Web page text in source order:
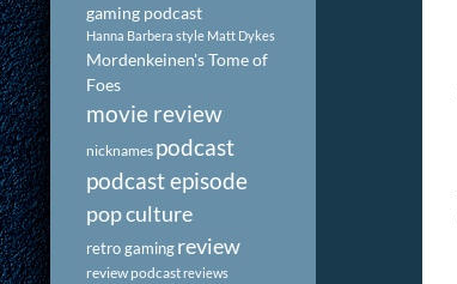
gaming podcast
Hanna Barbera style Matt Dykes
Mordenkeinen's Tome of
Foes
movie review
nicknames podcast
podcast episode
pop culture
retro gamingreview
review podcastreviews